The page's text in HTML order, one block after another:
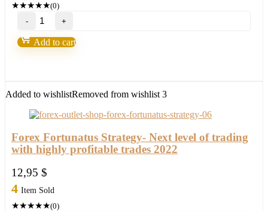
★★★★★(0)
Forex
Steam
v9
–
1
Add to cart
Added to wishlistRemoved from wishlist 3
Forex Fortunatus Strategy- Next level of trading
with highly profitable trades 2022
12,95 $
4 Item Sold
★★★★★(0)